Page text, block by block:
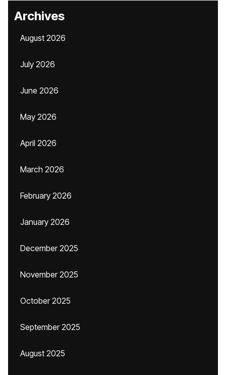
Archives
August 2026
July 2026
June 2026
May 2026
April 2026
March 2026
February 2026
January 2026
December 2025
November 2025
October 2025
September 2025
August 2025